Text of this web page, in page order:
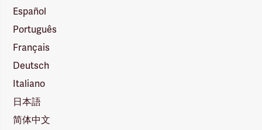
Español
Português
Français
Deutsch
Italiano
日本語
简体中文